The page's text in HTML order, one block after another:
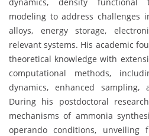
modeling to address challenges
alloys, energy storage,
relevant systems. His academic
theoretical knowledge with
computational methods,
dynamics, enhanced sampling,
During his postdoctoral
mechanisms of ammonia
operando conditions, unveiling